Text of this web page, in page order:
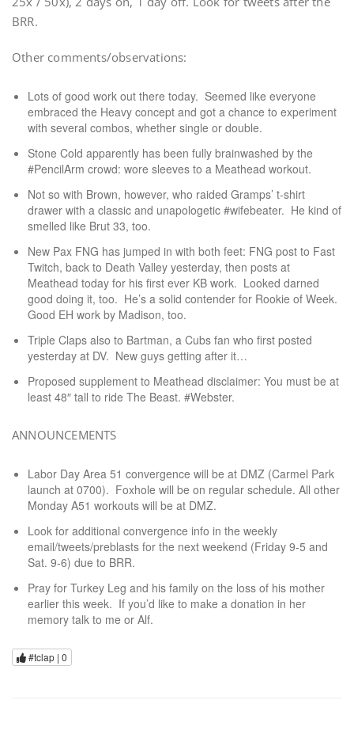
BRR.
Other comments/observations:
Lots of good work out there today. Seemed like everyone
embraced the Heavy concept and got a chance to experiment
with several combos, whether single or double.
Stone Cold apparently has been fully brainwashed by the
#PencilArm crowd: wore sleeves to a Meathead workout.
Not so with Brown, however, who raided Gramps’ t-shirt
drawer with a classic and unapologetic #wifebeater. He kind of
smelled like Brut 33, too.
New Pax FNG has jumped in with both feet: FNG post to Fast
Twitch, back to Death Valley yesterday, then posts at
Meathead today for his first ever KB work. Looked darned
good doing it, too. He’s a solid contender for Rookie of Week.
Good EH work by Madison, too.
Triple Claps also to Bartman, a Cubs fan who first posted
yesterday at DV. New guys getting after it…
Proposed supplement to Meathead disclaimer: You must be at
least 48″ tall to ride The Beast. #Webster.
ANNOUNCEMENTS
Labor Day Area 51 convergence will be at DMZ (Carmel Park
launch at 0700). Foxhole will be on regular schedule. All other
Monday A51 workouts will be at DMZ.
Look for additional convergence info in the weekly
email/tweets/preblasts for the next weekend (Friday 9-5 and
Sat. 9-6) due to BRR.
Pray for Turkey Leg and his family on the loss of his mother
earlier this week. If you’d like to make a donation in her
memory talk to me or Alf.
#tclap | 0